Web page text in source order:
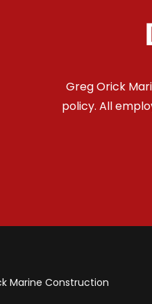
Greg Orick
policy. All
Marine Construction